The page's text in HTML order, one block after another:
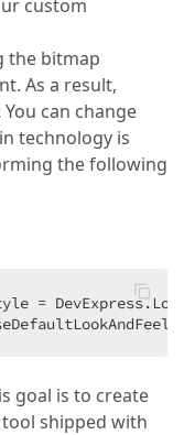
custom
the bitmap
As a result,
can change
technology is
the following
=
goal is to create
shipped with